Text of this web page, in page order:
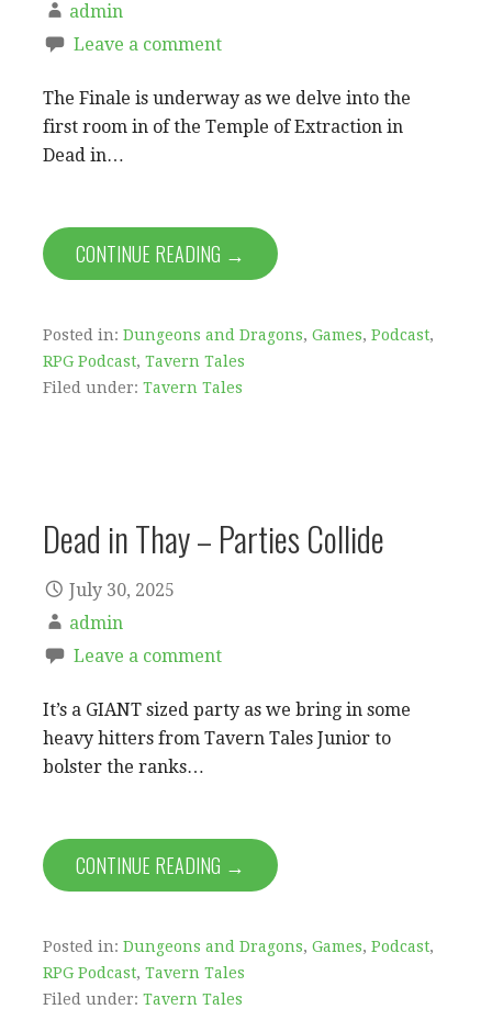
admin
Leave a comment
The Finale is underway as we delve into the
first room in of the Temple of Extraction in
Dead in…
CONTINUE READING →
Posted in: Dungeons and Dragons, Games, Podcast,
RPG Podcast, Tavern Tales
Filed under: Tavern Tales
Dead in Thay – Parties Collide
July 30, 2025
admin
Leave a comment
It’s a GIANT sized party as we bring in some
heavy hitters from Tavern Tales Junior to
bolster the ranks…
CONTINUE READING →
Posted in: Dungeons and Dragons, Games, Podcast,
RPG Podcast, Tavern Tales
Filed under: Tavern Tales